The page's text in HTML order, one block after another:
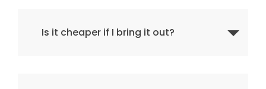
Is it cheaper if I bring it out?